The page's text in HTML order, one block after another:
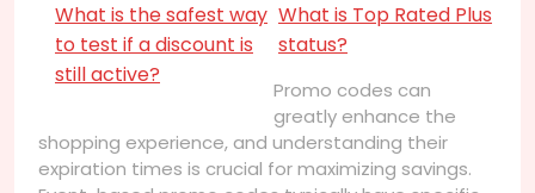
What is the safest way
to test if a discount is
still active?
What is Top Rated Plus
status?
Promo codes can
greatly enhance the
shopping experience, and understanding their
expiration times is crucial for maximizing savings.